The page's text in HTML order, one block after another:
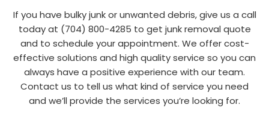
If you have bulky junk or unwanted debris, give us a call
today at (704) 800-4285 to get junk removal quote
and to schedule your appointment. We offer cost-
effective solutions and high quality service so you can
always have a positive experience with our team.
Contact us to tell us what kind of service you need
and we’ll provide the services you’re looking for.